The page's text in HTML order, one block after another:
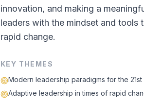
innovation, and making a
leaders with the mindset and tools
rapid change.
KEY THEMES
Modern leadership paradigms for the
Adaptive leadership in times of rapid